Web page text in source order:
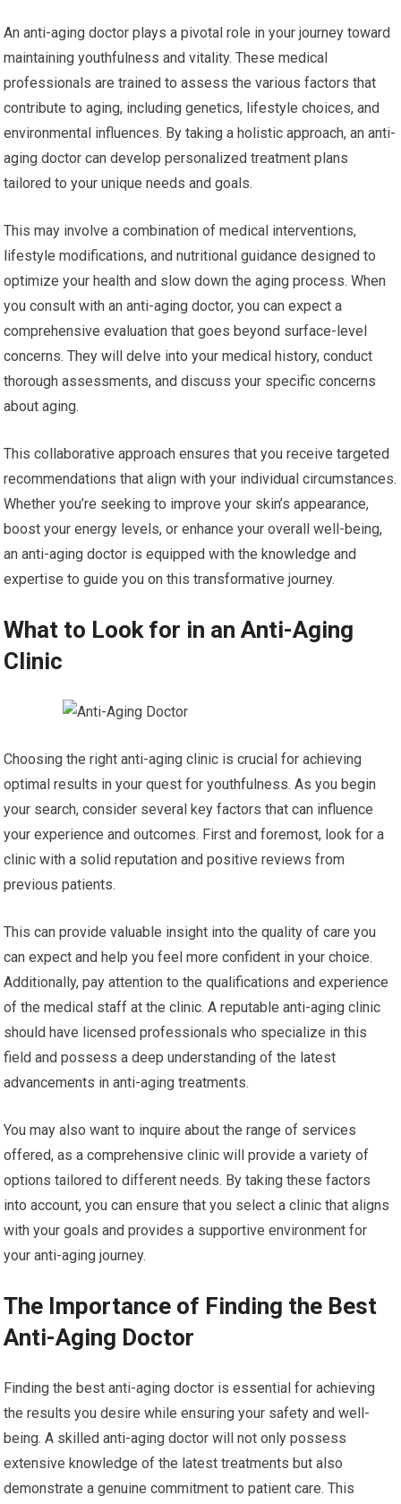
An anti-aging doctor plays a pivotal role in your journey toward
maintaining youthfulness and vitality. These medical
professionals are trained to assess the various factors that
contribute to aging, including genetics, lifestyle choices, and
environmental influences. By taking a holistic approach, an anti-
aging doctor can develop personalized treatment plans
tailored to your unique needs and goals.
This may involve a combination of medical interventions,
lifestyle modifications, and nutritional guidance designed to
optimize your health and slow down the aging process. When
you consult with an anti-aging doctor, you can expect a
comprehensive evaluation that goes beyond surface-level
concerns. They will delve into your medical history, conduct
thorough assessments, and discuss your specific concerns
about aging.
This collaborative approach ensures that you receive targeted
recommendations that align with your individual circumstances.
Whether you’re seeking to improve your skin’s appearance,
boost your energy levels, or enhance your overall well-being,
an anti-aging doctor is equipped with the knowledge and
expertise to guide you on this transformative journey.
What to Look for in an Anti-Aging
Clinic
Choosing the right anti-aging clinic is crucial for achieving
optimal results in your quest for youthfulness. As you begin
your search, consider several key factors that can influence
your experience and outcomes. First and foremost, look for a
clinic with a solid reputation and positive reviews from
previous patients.
This can provide valuable insight into the quality of care you
can expect and help you feel more confident in your choice.
Additionally, pay attention to the qualifications and experience
of the medical staff at the clinic. A reputable anti-aging clinic
should have licensed professionals who specialize in this
field and possess a deep understanding of the latest
advancements in anti-aging treatments.
You may also want to inquire about the range of services
offered, as a comprehensive clinic will provide a variety of
options tailored to different needs. By taking these factors
into account, you can ensure that you select a clinic that aligns
with your goals and provides a supportive environment for
your anti-aging journey.
The Importance of Finding the Best
Anti-Aging Doctor
Finding the best anti-aging doctor is essential for achieving
the results you desire while ensuring your safety and well-
being. A skilled anti-aging doctor will not only possess
extensive knowledge of the latest treatments but also
demonstrate a genuine commitment to patient care. This